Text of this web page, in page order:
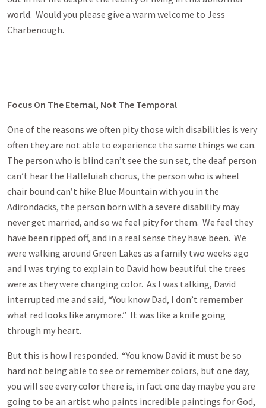
world. Would you please give a warm welcome to Jess
Charbenough.
Focus On The Eternal, Not The Temporal
One of the reasons we often pity those with disabilities is very
often they are not able to experience the same things we can.
The person who is blind can’t see the sun set, the deaf person
can’t hear the Halleluiah chorus, the person who is wheel
chair bound can’t hike Blue Mountain with you in the
Adirondacks, the person born with a severe disability may
never get married, and so we feel pity for them. We feel they
have been ripped off, and in a real sense they have been. We
were walking around Green Lakes as a family two weeks ago
and I was trying to explain to David how beautiful the trees
were as they were changing color. As I was talking, David
interrupted me and said, “You know Dad, I don’t remember
what red looks like anymore.” It was like a knife going
through my heart.
But this is how I responded. “You know David it must be so
hard not being able to see or remember colors, but one day,
you will see every color there is, in fact one day maybe you are
going to be an artist who paints incredible paintings for God,